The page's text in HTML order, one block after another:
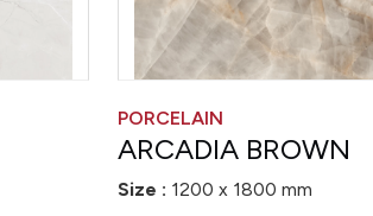
PORCELAIN
ARCADIA BROWN
Size : 1200 x 1800 mm